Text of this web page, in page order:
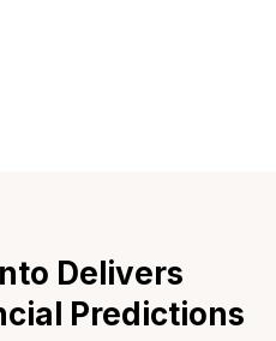
Delivers
Predictions